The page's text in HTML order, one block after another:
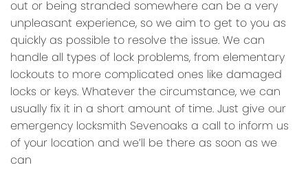
out or being stranded somewhere can be a very
unpleasant experience, so we aim to get to you as
quickly as possible to resolve the issue. We can
handle all types of lock problems, from elementary
lockouts to more complicated ones like damaged
locks or keys. Whatever the circumstance, we can
usually fix it in a short amount of time. Just give our
emergency locksmith Sevenoaks a call to inform us
of your location and we’ll be there as soon as we
can